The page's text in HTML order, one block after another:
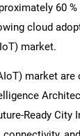
60
cloud
market.
market
Ready City